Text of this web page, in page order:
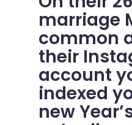
marriage
common
their
account
indexed
new